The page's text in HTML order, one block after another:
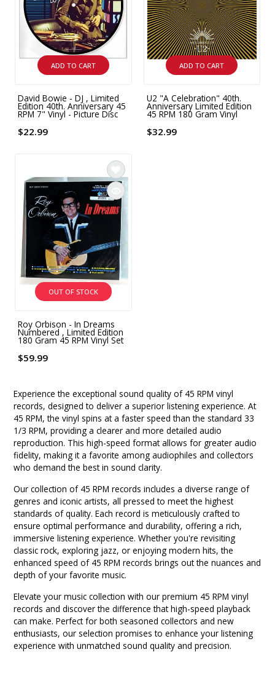
ADD TO CART
David Bowie - DJ , Limited
Edition 40th. Anniversary 45
RPM 7" Vinyl - Picture Disc
$22.99
ADD TO CART
U2 "A Celebration" 40th.
Anniversary Limited Edition
45 RPM 180 Gram Vinyl
$32.99
OUT OF STOCK
Roy Orbison - In Dreams
Numbered , Limited Edition
180 Gram 45 RPM Vinyl Set
$59.99
Experience the exceptional sound quality of 45 RPM vinyl
records, designed to deliver a superior listening experience. At
45 RPM, the vinyl spins at a faster speed than the standard 33
1/3 RPM, providing a clearer and more detailed audio
reproduction. This high-speed format allows for greater audio
fidelity, making it a favorite among audiophiles and collectors
who demand the best in sound clarity.
Our collection of 45 RPM records includes a diverse range of
genres and iconic artists, all pressed to meet the highest
standards of quality. Each record is meticulously crafted to
ensure optimal performance and durability, offering a rich,
immersive listening experience. Whether you're revisiting
classic rock, exploring jazz, or enjoying modern hits, the
enhanced speed of 45 RPM records brings out the nuances and
depth of your favorite music.
Elevate your music collection with our premium 45 RPM vinyl
records and discover the difference that high-speed playback
can make. Perfect for both seasoned collectors and new
enthusiasts, our selection promises to enhance your listening
experience with unmatched sound quality and precision.